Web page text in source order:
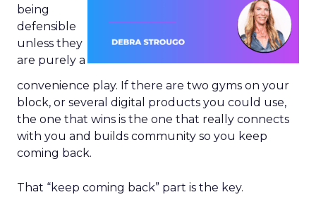
being
defensible
unless they
are purely a
convenience play. If there are two gyms on your
block, or several digital products you could use,
the one that wins is the one that really connects
with you and builds community so you keep
coming back.
That “keep coming back” part is the key.